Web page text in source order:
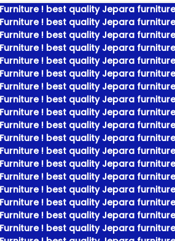
! best quality Jepara
! best quality Jepara
! best quality Jepara
! best quality Jepara
! best quality Jepara
! best quality Jepara
! best quality Jepara
! best quality Jepara
! best quality Jepara
! best quality Jepara
! best quality Jepara
! best quality Jepara
! best quality Jepara
! best quality Jepara
! best quality Jepara
! best quality Jepara
! best quality Jepara
! best quality Jepara